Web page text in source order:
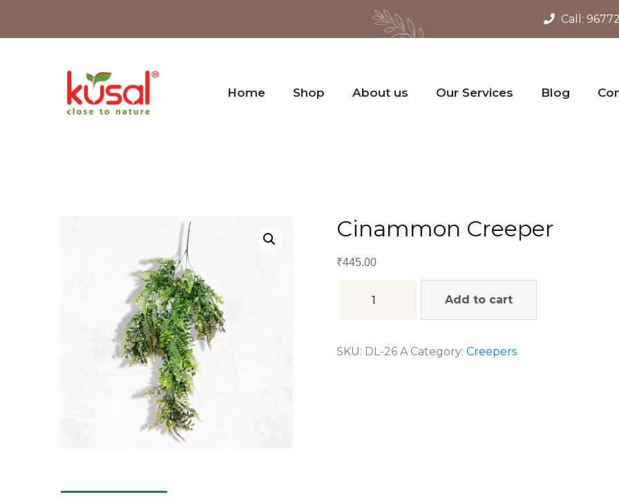
Call:
Home Shop About us Our Services Blog
Cinammon Creeper
₹445.00
Add to cart
SKU: DL-26 A Category: Creepers